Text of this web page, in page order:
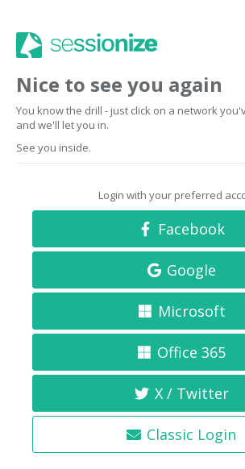
Nice to see you again
You know the drill - just click on a network
and we'll let you in.
See you inside.
Login with your preferred
Facebook
Google
Microsoft
Office 365
X / Twitter
Classic Login